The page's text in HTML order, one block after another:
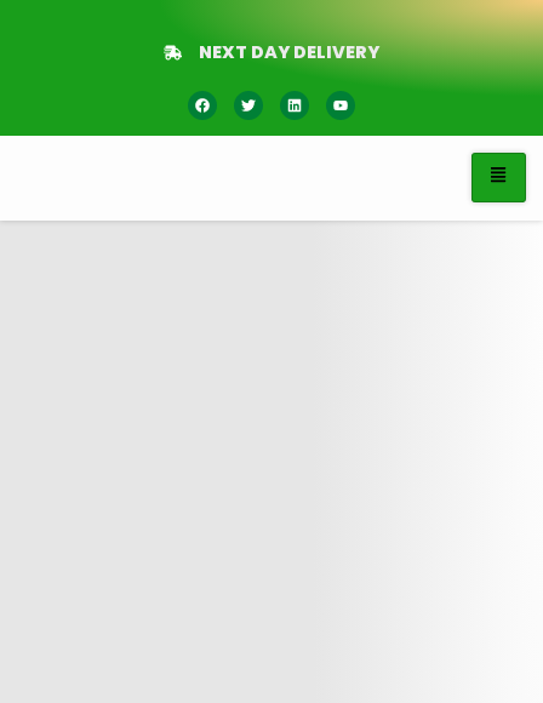
NEXT DAY DELIVERY